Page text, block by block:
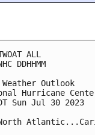
ALL
DDHHMM
Outlook
Hurricane
Sun Jul 30 2023